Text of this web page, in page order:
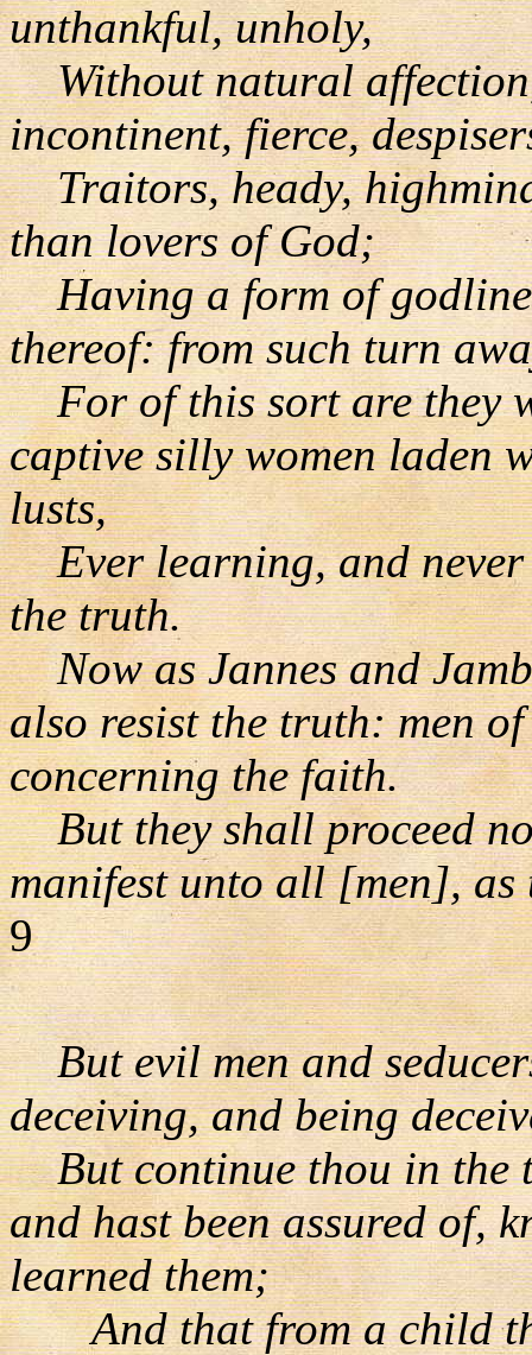
unthankful, unholy,
Without natural affection,
incontinent, fierce,
Traitors, heady,
than lovers of God;
Having a form of
thereof: from such turn
For of this sort are they
captive silly women laden
lusts,
Ever learning, and never
the truth.
Now as Jannes and
also resist the truth: men
concerning the faith.
But they shall proceed
manifest unto all [men], as
9
But evil men and
deceiving, and being
But continue thou in the
and hast been assured of,
learned them;
And that from a child